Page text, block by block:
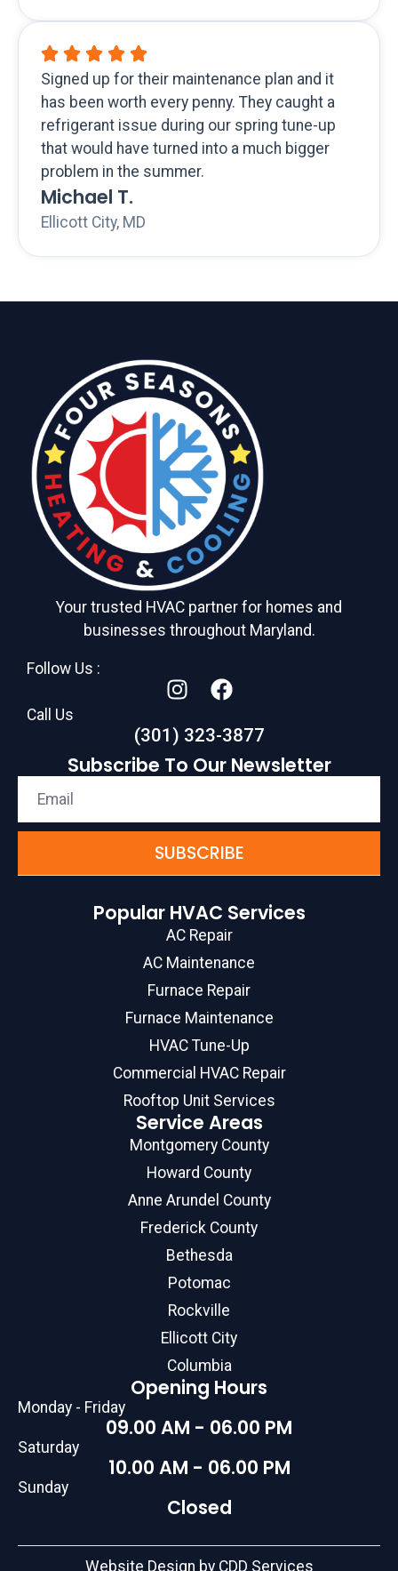
Signed up for their maintenance plan and it
has been worth every penny. They caught a
refrigerant issue during our spring tune-up
that would have turned into a much bigger
problem in the summer.
Michael T.
Ellicott City, MD
Your trusted HVAC partner for homes and
businesses throughout Maryland.
Follow Us :
Call Us
(301) 323-3877
Subscribe To Our Newsletter
SUBSCRIBE
Popular HVAC Services
AC Repair
AC Maintenance
Furnace Repair
Furnace Maintenance
HVAC Tune-Up
Commercial HVAC Repair
Rooftop Unit Services
Service Areas
Montgomery County
Howard County
Anne Arundel County
Frederick County
Bethesda
Potomac
Rockville
Ellicott City
Columbia
Opening Hours
Monday - Friday
09.00 AM - 06.00 PM
Saturday
10.00 AM - 06.00 PM
Sunday
Closed
Website Design by CDD Services